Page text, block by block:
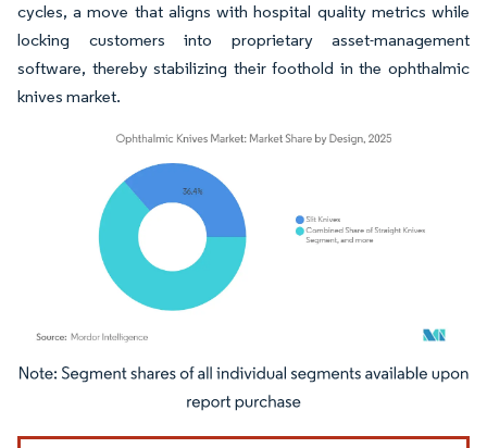
cycles, a move that aligns with hospital quality metrics while
locking customers into proprietary asset-management
software, thereby stabilizing their foothold in the ophthalmic
knives market.
Image © Mordor Intelligence. Reuse requires attribution under CC BY 4.0.